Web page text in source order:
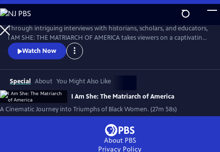
Skip
to
Main
Content
Through intriguing interviews with historians, scholars, and educators,
I AM SHE: THE MATRIARCH OF AMERICA takes viewers on a captivating
journey through time, exploring the stories of African American
women who have made significant contributions. The film highlights
Watch Now
Special About You Might Also Like
I Am She: The Matriarch of America
A Cinematic Journey into Triumphs of Black Women. (27m 58s)
About PBS
Privacy Policy